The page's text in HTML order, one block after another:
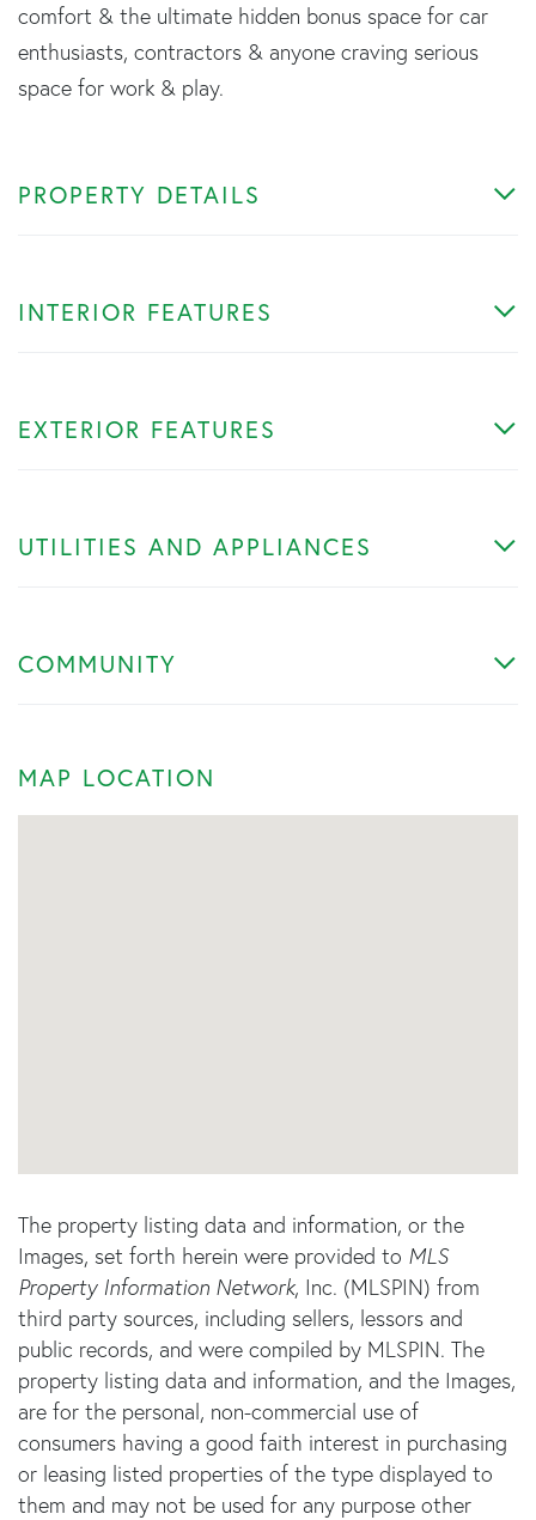
comfort & the ultimate hidden bonus space for car
enthusiasts, contractors & anyone craving serious
space for work & play.
PROPERTY DETAILS
INTERIOR FEATURES
EXTERIOR FEATURES
UTILITIES AND APPLIANCES
COMMUNITY
MAP LOCATION
The property listing data and information, or the
Images, set forth herein were provided to MLS
Property Information Network, Inc. (MLSPIN) from
third party sources, including sellers, lessors and
public records, and were compiled by MLSPIN. The
property listing data and information, and the Images,
are for the personal, non-commercial use of
consumers having a good faith interest in purchasing
or leasing listed properties of the type displayed to
them and may not be used for any purpose other